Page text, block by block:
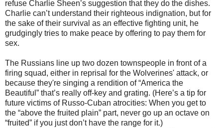
refuse Charlie Sheen’s suggestion that they do the dishes.
Charlie can’t understand their righteous indignation, but for
the sake of their survival as an effective ﬁghting unit, he
grudgingly tries to make peace by offering to pay them for
sex.
The Russians line up two dozen townspeople in front of a
firing squad, either in reprisal for the Wolverines' attack, or
because they're singing a rendition of “America the
Beautiful” that’s really off-key and grating. (Here’s a tip for
future victims of Russo-Cuban atrocities: When you get to
the “above the fruited plain” part, never go up an octave on
“fruited” if you just don’t have the range for it.)